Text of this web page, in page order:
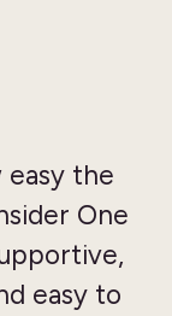
easy the
One
easy to